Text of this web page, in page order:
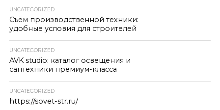
UNCATEGORIZED
Съём производственной техники:
удобные условия для строителей
UNCATEGORIZED
AVK studio: каталог освещения и
сантехники премиум-класса
UNCATEGORIZED
https://sovet-str.ru/